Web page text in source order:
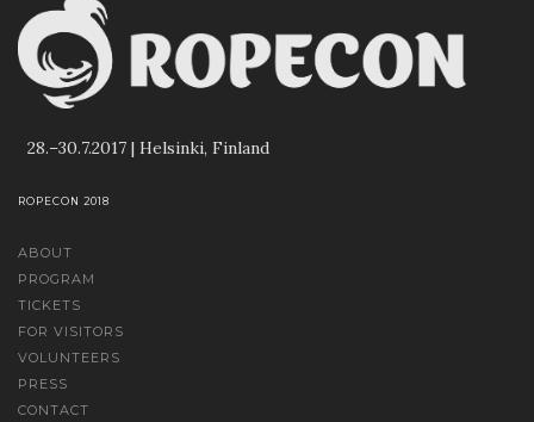
28.–30.7.2017 | Helsinki, Finland
ROPECON 2018
ABOUT
PROGRAM
TICKETS
FOR VISITORS
VOLUNTEERS
PRESS
CONTACT